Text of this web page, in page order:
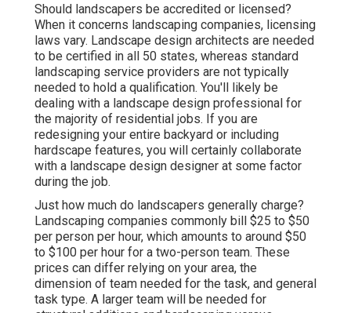
Should landscapers be accredited or licensed?
When it concerns landscaping companies, licensing
laws vary. Landscape design architects are needed
to be certified in all 50 states, whereas standard
landscaping service providers are not typically
needed to hold a qualification. You'll likely be
dealing with a landscape design professional for
the majority of residential jobs. If you are
redesigning your entire backyard or including
hardscape features, you will certainly collaborate
with a landscape design designer at some factor
during the job.
Just how much do landscapers generally charge?
Landscaping companies commonly bill $25 to $50
per person per hour, which amounts to around $50
to $100 per hour for a two-person team. These
prices can differ relying on your area, the
dimension of team needed for the task, and general
task type. A larger team will be needed for